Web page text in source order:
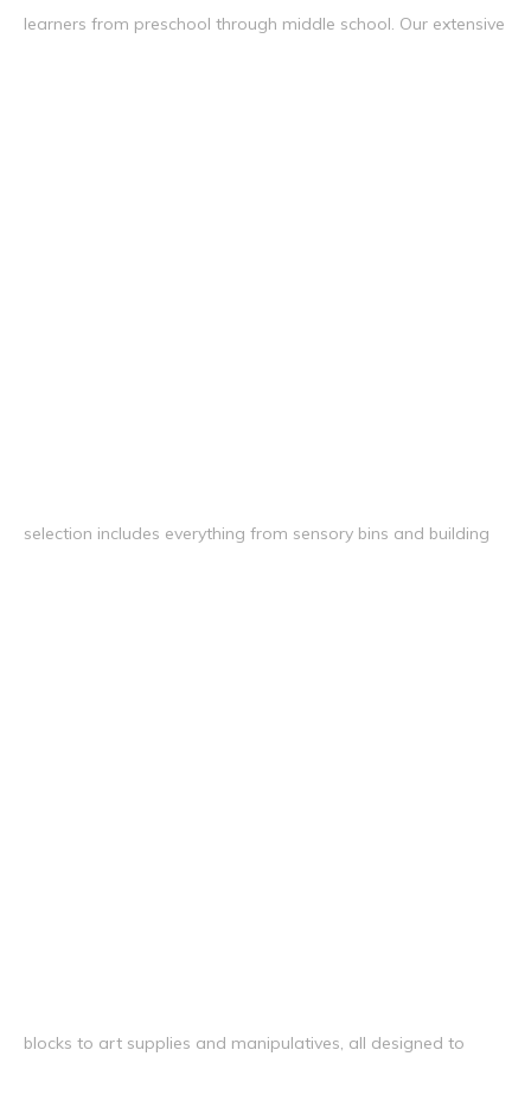
learners from preschool through middle school. Our extensive
selection includes everything from sensory bins and building
blocks to art supplies and manipulatives, all designed to